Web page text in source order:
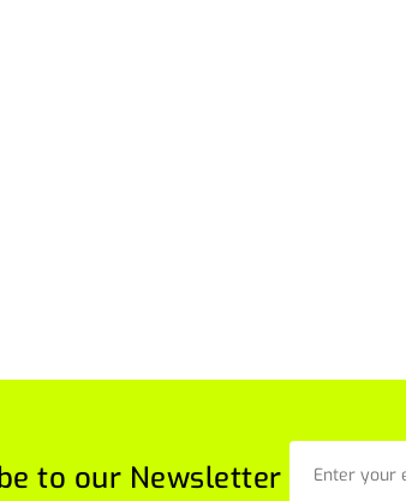
to our Newsletter